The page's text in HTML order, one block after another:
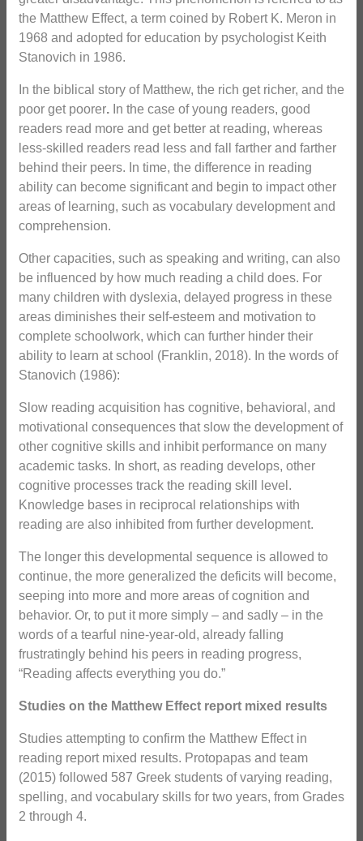
the Matthew Effect, a term coined by Robert K. Meron in
1968 and adopted for education by psychologist Keith
Stanovich in 1986.
In the biblical story of Matthew, the rich get richer, and the
poor get poorer. In the case of young readers, good
readers read more and get better at reading, whereas
less-skilled readers read less and fall farther and farther
behind their peers. In time, the difference in reading
ability can become significant and begin to impact other
areas of learning, such as vocabulary development and
comprehension.
Other capacities, such as speaking and writing, can also
be influenced by how much reading a child does. For
many children with dyslexia, delayed progress in these
areas diminishes their self-esteem and motivation to
complete schoolwork, which can further hinder their
ability to learn at school (Franklin, 2018). In the words of
Stanovich (1986):
Slow reading acquisition has cognitive, behavioral, and
motivational consequences that slow the development of
other cognitive skills and inhibit performance on many
academic tasks. In short, as reading develops, other
cognitive processes track the reading skill level.
Knowledge bases in reciprocal relationships with
reading are also inhibited from further development.
The longer this developmental sequence is allowed to
continue, the more generalized the deficits will become,
seeping into more and more areas of cognition and
behavior. Or, to put it more simply – and sadly – in the
words of a tearful nine-year-old, already falling
frustratingly behind his peers in reading progress,
“Reading affects everything you do.”
Studies on the Matthew Effect report mixed results
Studies attempting to confirm the Matthew Effect in
reading report mixed results. Protopapas and team
(2015) followed 587 Greek students of varying reading,
spelling, and vocabulary skills for two years, from Grades
2 through 4.